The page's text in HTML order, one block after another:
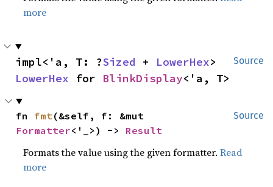
more
Source
impl<'a, T: ?Sized + LowerHex
LowerHex for BlinkDisplay<'a, T>
Source
fn fmt
Formatter<'_>) -> Result
Formats the value using the given formatter.Read
more